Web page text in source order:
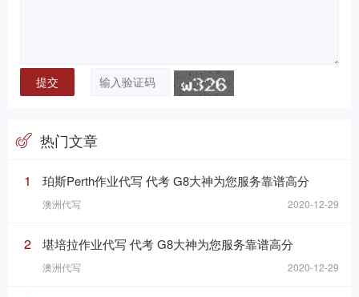
热门文章
1 珀斯Perth作业代写 代考 G8大神为您服务靠谱高分
澳洲代写 2020-12-29
2 堪培拉作业代写 代考 G8大神为您服务靠谱高分
澳洲代写 2020-12-29